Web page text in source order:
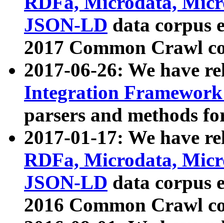
JSON-LD data corpus
2017 Common Crawl
2017-06-26: We have
Integration
parsers and methods
2017-01-17: We have
RDFa, Microdata,
JSON-LD data corpus
2016 Common Crawl